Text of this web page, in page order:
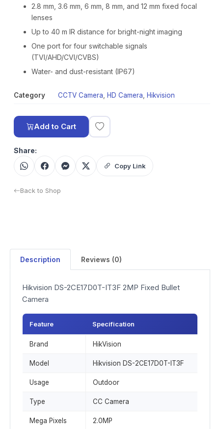
2.8 mm, 3.6 mm, 6 mm, 8 mm, and 12 mm fixed focal
lenses
Up to 40 m IR distance for bright-night imaging
One port for four switchable signals
(TVI/AHD/CVI/CVBS)
Water- and dust-resistant (IP67)
Category CCTV Camera HD Camera Hikvision
Add to Cart
Share:
Copy Link
Back to Shop
Description Reviews (0)
Hikvision DS-2CE17D0T-IT3F 2MP Fixed Bullet
Camera
Feature Specification
Brand HikVision
Model Hikvision DS-2CE17D0T-IT3F
Usage Outdoor
Type CC Camera
Mega Pixels 2.0MP